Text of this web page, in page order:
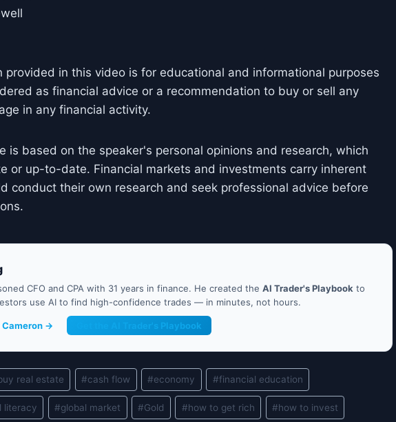
provided in this video is for educational and informational purposes
as financial advice or a recommendation to buy or sell any
in any financial activity.
is based on the speaker's personal opinions and research, which
or up-to-date. Financial markets and investments carry inherent
conduct their own research and seek professional advice before
CFO and CPA with 31 years in finance. He created the AI Trader's Playbook to
use AI to find high-confidence trades — in minutes, not hours.
Cameron → Get the AI Trader's Playbook
real estate #cash flow #economy #financial education
literacy #global market #Gold #how to get rich #how to invest